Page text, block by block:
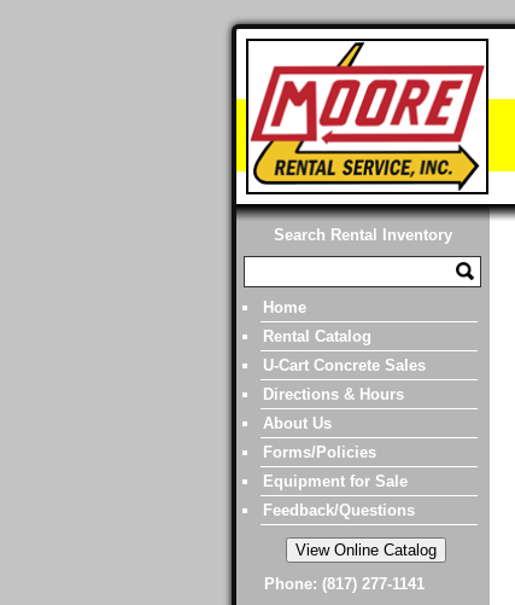
Search Rental Inventory
Home
Rental Catalog
U-Cart Concrete Sales
Directions & Hours
About Us
Forms/Policies
Equipment for Sale
Feedback/Questions
Phone: (817) 277-1141